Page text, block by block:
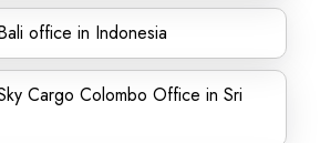
office in Indonesia
Cargo Colombo Office in Sri